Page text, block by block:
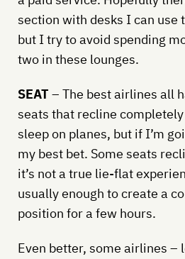
section with desks I can use
but I try to avoid spending
two in these lounges.
SEAT – The best airlines all
seats that recline
sleep on planes, but if I’m
my best bet. Some seats
it’s not a true lie-flat
usually enough to create a
position for a few hours.
Even better, some airlines –